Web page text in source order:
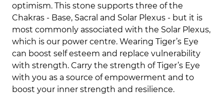
optimism. This stone supports three of the
Chakras - Base, Sacral and Solar Plexus - but it is
most commonly associated with the Solar Plexus,
which is our power centre. Wearing Tiger’s Eye
can boost self esteem and replace vulnerability
with strength. Carry the strength of Tiger’s Eye
with you as a source of empowerment and to
boost your inner strength and resilience.